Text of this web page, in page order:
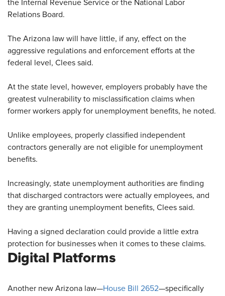
the Internal Revenue Service or the National Labor
Relations Board.
The Arizona law will have little, if any, effect on the
aggressive regulations and enforcement efforts at the
federal level, Clees said.
At the state level, however, employers probably have the
greatest vulnerability to misclassification claims when
former workers apply for unemployment benefits, he noted.
Unlike employees, properly classified independent
contractors generally are not eligible for unemployment
benefits.
Increasingly, state unemployment authorities are finding
that discharged contractors were actually employees, and
they are granting unemployment benefits, Clees said.
Having a signed declaration could provide a little extra
protection for businesses when it comes to these claims.
Digital Platforms
Another new Arizona law—House Bill 2652—specifically